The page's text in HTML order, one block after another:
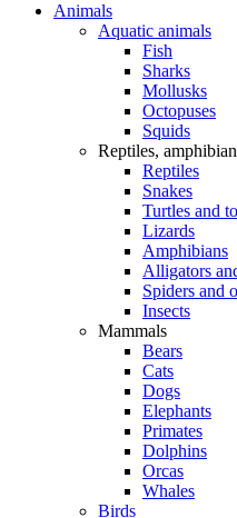
Animals
Aquatic animals
Fish
Sharks
Mollusks
Octopuses
Squids
Reptiles,
Reptiles
Snakes
Turtles and
Lizards
Amphibians
Alligators
Spiders and
Insects
Mammals
Bears
Cats
Dogs
Elephants
Primates
Dolphins
Orcas
Whales
Birds